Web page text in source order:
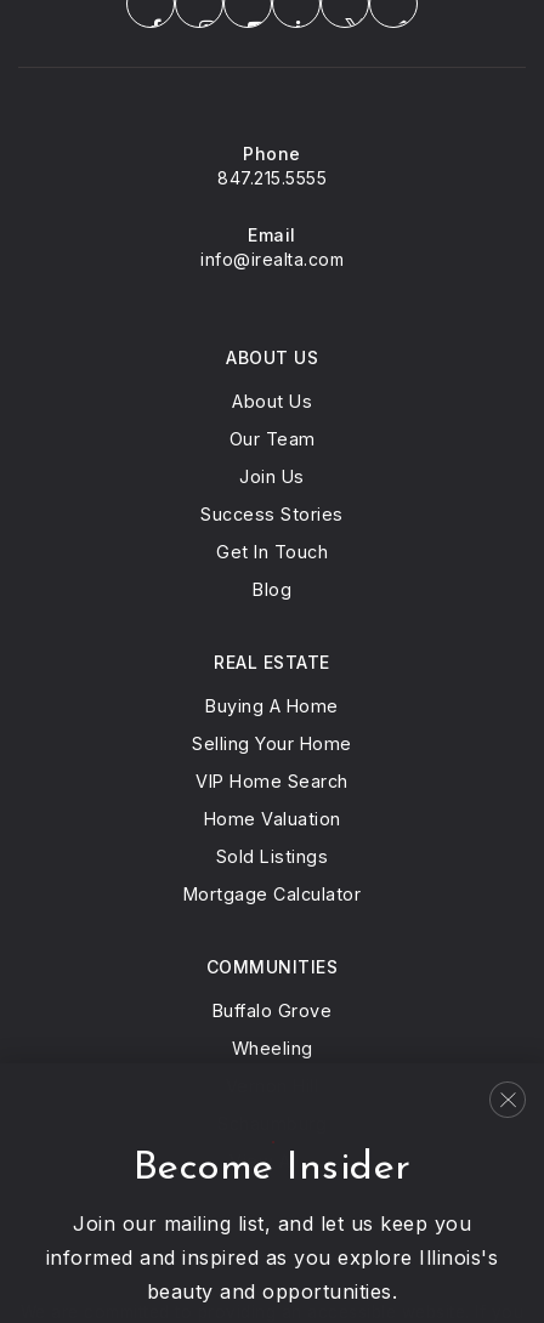
Phone
847.215.5555
Email
info@irealta.com
ABOUT US
About Us
Our Team
Join Us
Success Stories
Get In Touch
Blog
COMMUNITIES
Buffalo Grove
Wheeling
View All…
REAL ESTATE
Buying A Home
Selling Your Home
VIP Home Search
Home Valuation
Sold Listings
Mortgage Calculator
Become Insider
Join our mailing list, and let us keep you
informed and inspired as you explore Illinois's
beauty and opportunities.